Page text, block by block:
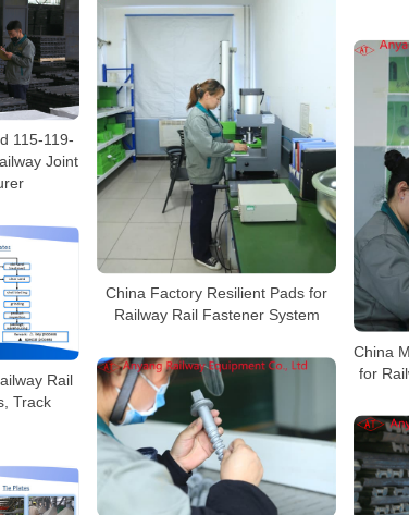
115-119-
Joint
China Factory Resilient Pads for
Railway Rail Fastener System
China
for
Rail
Track